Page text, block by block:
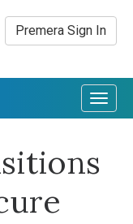
Premera Sign In